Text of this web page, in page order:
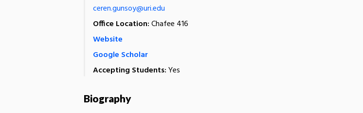
ceren.gunsoy@uri.edu
Office Location:Chafee 416
Website
Google Scholar
Accepting Students:Yes
Biography